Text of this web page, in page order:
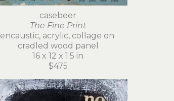
casebeer
The Fine Print
encaustic, acrylic, collage on
cradled wood panel
16 x 12 x 1.5 in
$475